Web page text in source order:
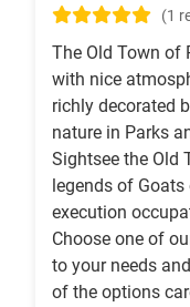
(1
The Old Town of
with nice
richly decorated
nature in Parks
Sightsee the Old
legends of Goats
execution
Choose one of
to your needs
of the options